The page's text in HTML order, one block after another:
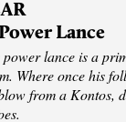
Lance
power lance is a
Where once his
from a Kontos,